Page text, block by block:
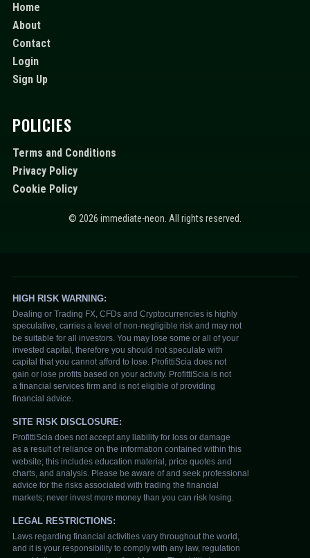
Home
About
Contact
Login
Sign Up
POLICIES
Terms and Conditions
Privacy Policy
Cookie Policy
© 2026 immediate-neon. All rights reserved.